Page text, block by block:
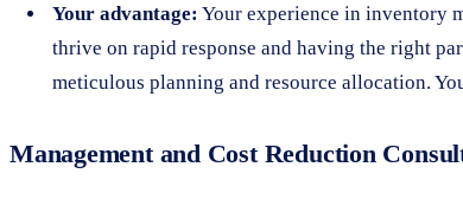
Your advantage: Your experience in inventory
thrive on rapid response and having the right
meticulous planning and resource allocation.
Management and Cost Reduction